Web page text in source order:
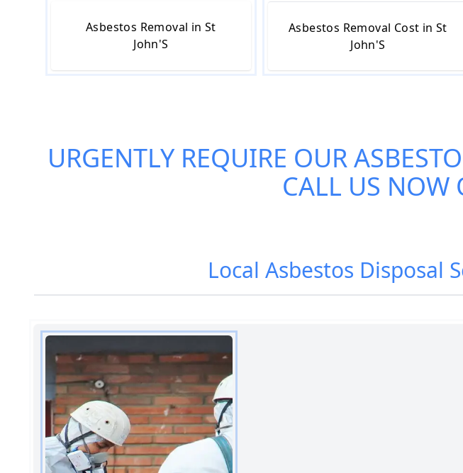
Asbestos Removal in St
John'S
Asbestos Removal Cost in St
John'S
URGENTLY REQUIRE OUR
CALL US NOW
Local Asbestos Disposal